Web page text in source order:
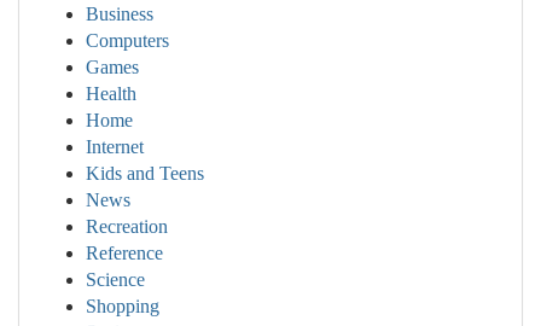
Business
Computers
Games
Health
Home
Internet
Kids and Teens
News
Recreation
Reference
Science
Shopping